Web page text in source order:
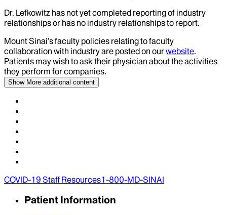
Dr. Lefkowitz has not yet completed reporting of industry
relationships or has no industry relationships to report.
Mount Sinai’s faculty policies relating to faculty
collaboration with industry are posted on ourwebsite.
Patients may wish to ask their physician about the activities
they perform for companies.
Show More additional content
COVID-19 Staff Resources1-800-MD-SINAI
Patient Information